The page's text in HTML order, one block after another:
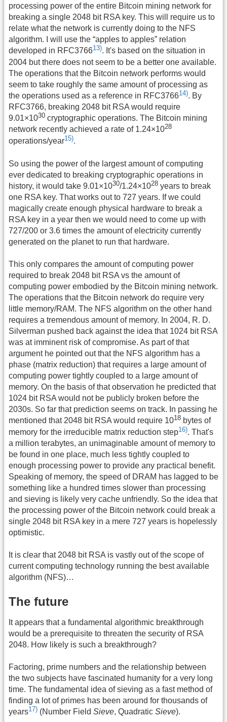
processing power of the entire Bitcoin mining network for
breaking a single 2048 bit RSA key. This will require us to
relate what the network is currently doing to the NFS
algorithm. I will use the “apples to apples” relation
developed in RFC376613). It's based on the situation in
2004 but there does not seem to be a better one available.
The operations that the Bitcoin network performs would
seem to take roughly the same amount of processing as
the operations used as a reference in RFC376614). By
RFC3766, breaking 2048 bit RSA would require
9.01×1030 cryptographic operations. The Bitcoin mining
network recently achieved a rate of 1.24×1028
operations/year15).
So using the power of the largest amount of computing
ever dedicated to breaking cryptographic operations in
history, it would take 9.01×1030/1.24×1028 years to break
one RSA key. That works out to 727 years. If we could
magically create enough physical hardware to break a
RSA key in a year then we would need to come up with
727/200 or 3.6 times the amount of electricity currently
generated on the planet to run that hardware.
This only compares the amount of computing power
required to break 2048 bit RSA vs the amount of
computing power embodied by the Bitcoin mining network.
The operations that the Bitcoin network do require very
little memory/RAM. The NFS algorithm on the other hand
requires a tremendous amount of memory. In 2004, R. D.
Silverman pushed back against the idea that 1024 bit RSA
was at imminent risk of compromise. As part of that
argument he pointed out that the NFS algorithm has a
phase (matrix reduction) that requires a large amount of
computing power tightly coupled to a large amount of
memory. On the basis of that observation he predicted that
1024 bit RSA would not be publicly broken before the
2030s. So far that prediction seems on track. In passing he
mentioned that 2048 bit RSA would require 1018 bytes of
memory for the irreducible matrix reduction step16). That's
a million terabytes, an unimaginable amount of memory to
be found in one place, much less tightly coupled to
enough processing power to provide any practical benefit.
Speaking of memory, the speed of DRAM has lagged to be
something like a hundred times slower than processing
and sieving is likely very cache unfriendly. So the idea that
the processing power of the Bitcoin network could break a
single 2048 bit RSA key in a mere 727 years is hopelessly
optimistic.
It is clear that 2048 bit RSA is vastly out of the scope of
current computing technology running the best available
algorithm (NFS)…
The future
It appears that a fundamental algorithmic breakthrough
would be a prerequisite to threaten the security of RSA
2048. How likely is such a breakthrough?
Factoring, prime numbers and the relationship between
the two subjects have fascinated humanity for a very long
time. The fundamental idea of sieving as a fast method of
finding a lot of primes has been around for thousands of
years17) (Number Field Sieve, Quadratic Sieve).